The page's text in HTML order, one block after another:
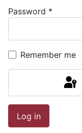
Password *
Remember me
Log in